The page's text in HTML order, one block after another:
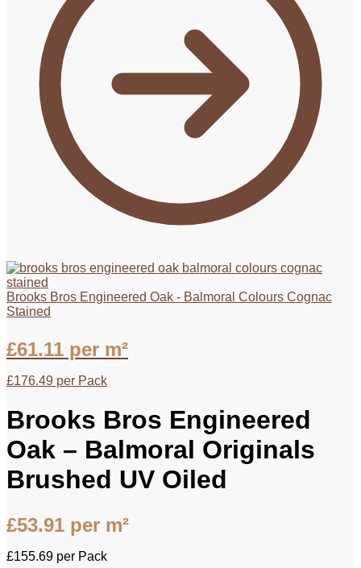
Brooks Bros Engineered Oak - Balmoral Colours Cognac
Stained
£61.11 per m²
£176.49 per Pack
Brooks Bros Engineered
Oak – Balmoral Originals
Brushed UV Oiled
£53.91 per m²
£155.69 per Pack